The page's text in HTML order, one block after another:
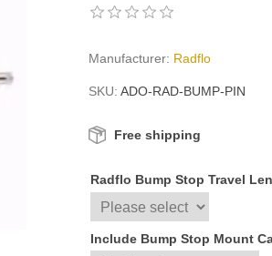
Manufacturer: Radflo
SKU: ADO-RAD-BUMP-PIN
Free shipping
Radflo Bump Stop Travel
Include Bump Stop Mount